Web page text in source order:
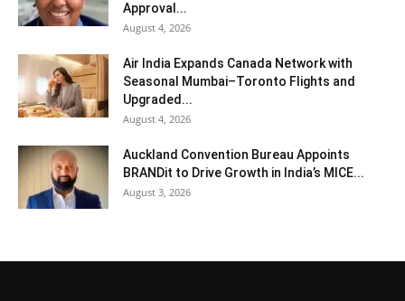
Approval...
August 4, 2026
Air India Expands Canada Network with
Seasonal Mumbai–Toronto Flights and
Upgraded...
August 4, 2026
Auckland Convention Bureau Appoints
BRANDit to Drive Growth in India’s MICE...
August 3, 2026